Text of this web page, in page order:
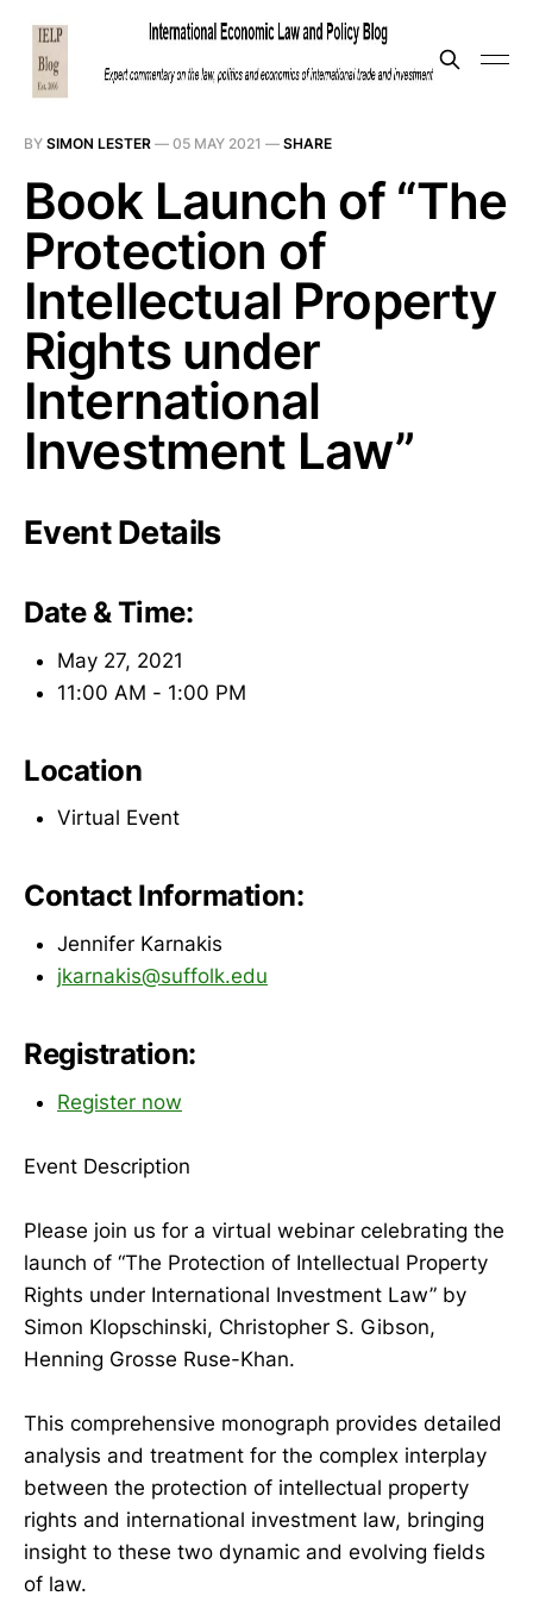
BY SIMON LESTER — 05 MAY 2021 — SHARE
Book Launch of “The
Protection of
Intellectual Property
Rights under
International
Investment Law”
Event Details
Date & Time:
May 27, 2021
11:00 AM - 1:00 PM
Location
Virtual Event
Contact Information:
Jennifer Karnakis
jkarnakis@suffolk.edu
Registration:
Register now
Event Description
Please join us for a virtual webinar celebrating the
launch of “The Protection of Intellectual Property
Rights under International Investment Law” by
Simon Klopschinski, Christopher S. Gibson,
Henning Grosse Ruse-Khan.
This comprehensive monograph provides detailed
analysis and treatment for the complex interplay
between the protection of intellectual property
rights and international investment law, bringing
insight to these two dynamic and evolving fields
of law.